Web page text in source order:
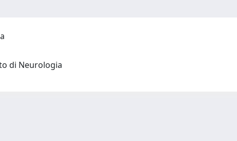
di Neurologia